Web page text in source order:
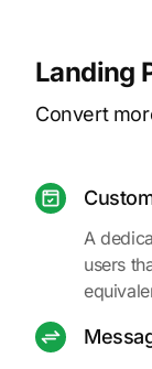
Landing
Convert
A
users